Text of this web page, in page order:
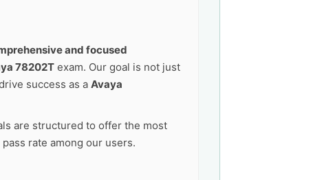
and focused
78202T exam. Our goal is not just
success as a Avaya
are structured to offer the most
rate among our users.